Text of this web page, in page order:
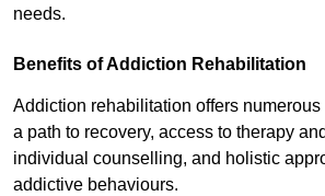
needs.
Benefits of Addiction Rehabilitation
Addiction rehabilitation offers
a path to recovery, access to therapy
individual counselling, and holistic
addictive behaviours.